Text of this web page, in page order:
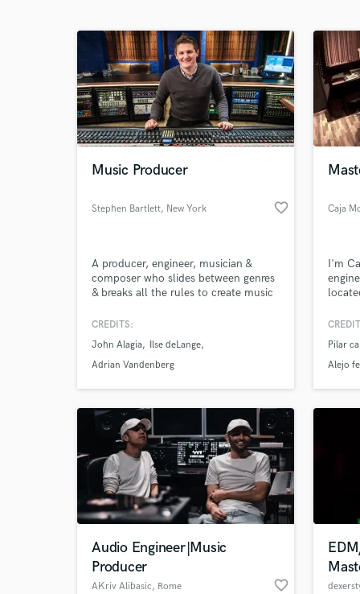
Music Producer
Stephen Bartlett, New York favorite_border
A producer, engineer, musician &
composer who slides between genres
& breaks all the rules to create music
Over 15 years experience with
countries.
CREDITS:
John Alagia
Ilse deLange
Adrian Vandenberg
Caja
I'm
Pilar
Alejo
Audio Engineer|Music
Producer
AKriv Alibasic, Rome favorite_border
What
Tell
Need